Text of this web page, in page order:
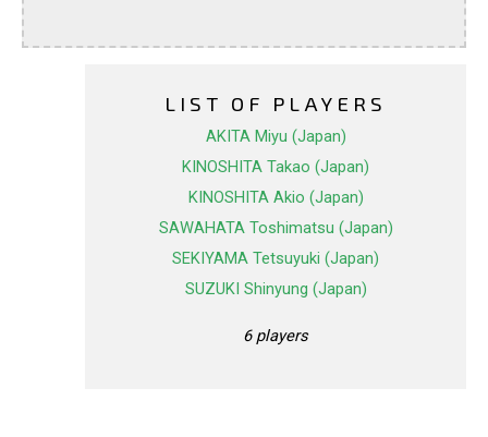
LIST OF PLAYERS
AKITA Miyu (Japan)
KINOSHITA Takao (Japan)
KINOSHITA Akio (Japan)
SAWAHATA Toshimatsu (Japan)
SEKIYAMA Tetsuyuki (Japan)
SUZUKI Shinyung (Japan)
6 players